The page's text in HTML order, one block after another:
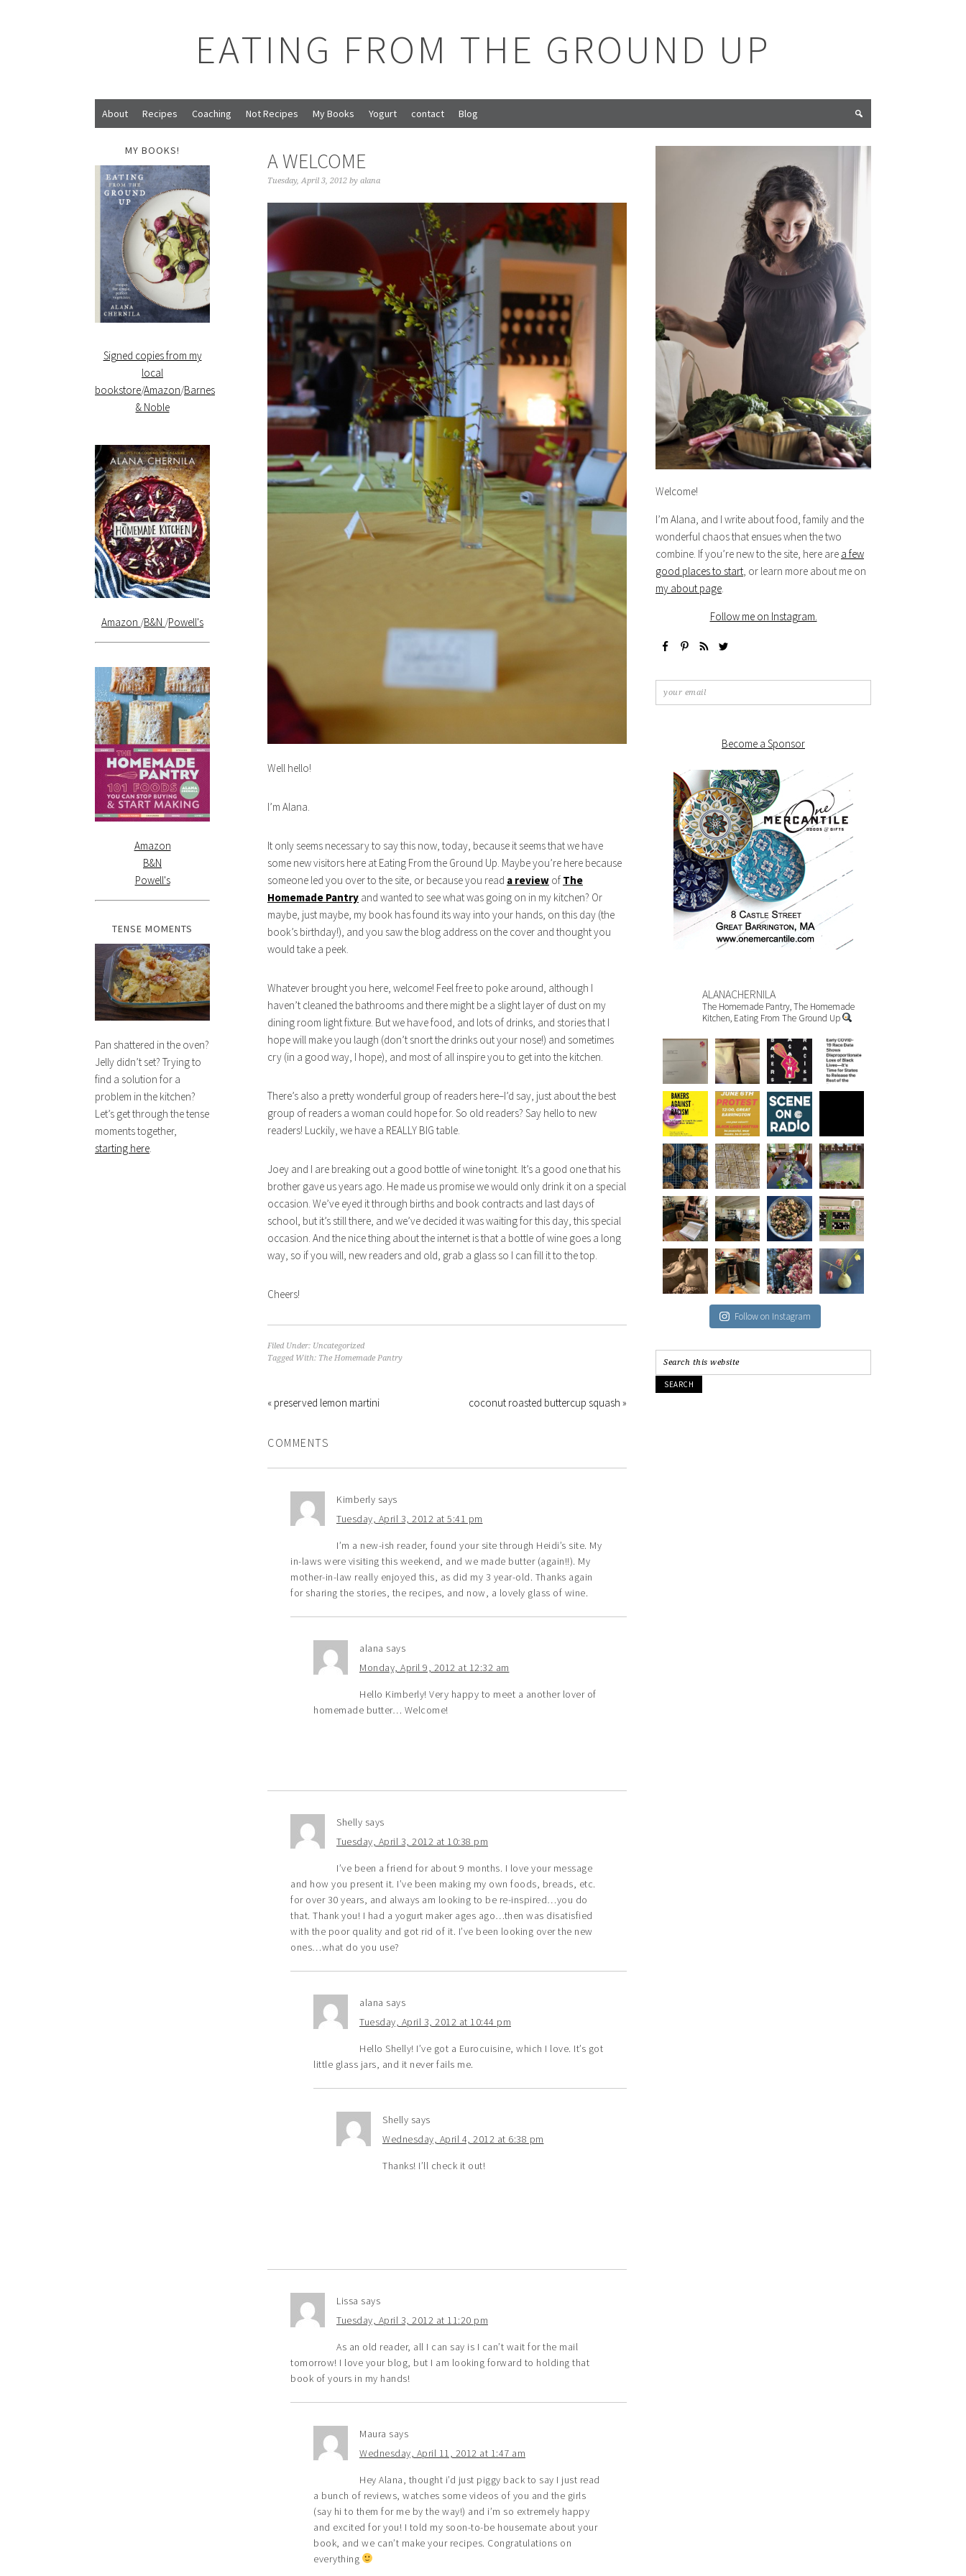
EATING FROM THE GROUND UP
About Recipes Coaching Not Recipes My Books Yogurt contact Blog
A WELCOME
Tuesday, April 3, 2012 by alana
Well hello!
I’m Alana.
It only seems necessary to say this now, today, because it seems that we have
some new visitors here at Eating From the Ground Up. Maybe you’re here because
someone led you over to the site, or because you read a review of The
Homemade Pantry and wanted to see what was going on in my kitchen? Or
maybe, just maybe, my book has found its way into your hands, on this day (the
book’s birthday!), and you saw the blog address on the cover and thought you
would take a peek.
Whatever brought you here, welcome! Feel free to poke around, although I
haven’t cleaned the bathrooms and there might be a slight layer of dust on my
dining room light fixture. But we have food, and lots of drinks, and stories that I
hope will make you laugh (don’t snort the drinks out your nose!) and sometimes
cry (in a good way, I hope), and most of all inspire you to get into the kitchen.
There’s also a pretty wonderful group of readers here–I’d say, just about the best
group of readers a woman could hope for. So old readers? Say hello to new
readers! Luckily, we have a REALLY BIG table.
Joey and I are breaking out a good bottle of wine tonight. It’s a good one that his
brother gave us years ago. He made us promise we would only drink it on a special
occasion. We’ve eyed it through births and book contracts and last days of
school, but it’s still there, and we’ve decided it was waiting for this day, this special
occasion. And the nice thing about the internet is that a bottle of wine goes a long
way, so if you will, new readers and old, grab a glass so I can fill it to the top.
Cheers!
Filed Under: Uncategorized
Tagged With: The Homemade Pantry
« preserved lemon martini coconut roasted buttercup squash »
COMMENTS
Kimberly says
Tuesday, April 3, 2012 at 5:41 pm
I’m a new-ish reader, found your site through Heidi’s site. My
in-laws were visiting this weekend, and we made butter (again!!). My
mother-in-law really enjoyed this, as did my 3 year-old. Thanks again
for sharing the stories, the recipes, and now, a lovely glass of wine.
alana says
Monday, April 9, 2012 at 12:32 am
Hello Kimberly! Very happy to meet a another lover of
homemade butter… Welcome!
Shelly says
Tuesday, April 3, 2012 at 10:38 pm
I’ve been a friend for about 9 months. I love your message
and how you present it. I’ve been making my own foods, breads, etc.
for over 30 years, and always am looking to be re-inspired…you do
that. Thank you! I had a yogurt maker ages ago…then was disatisfied
with the poor quality and got rid of it. I’ve been looking over the new
ones…what do you use?
alana says
Tuesday, April 3, 2012 at 10:44 pm
Hello Shelly! I’ve got a Eurocuisine, which I love. It’s got
little glass jars, and it never fails me.
Shelly says
Wednesday, April 4, 2012 at 6:38 pm
Thanks! I’ll check it out!
Lissa says
Tuesday, April 3, 2012 at 11:20 pm
As an old reader, all I can say is I can’t wait for the mail
tomorrow! I love your blog, but I am looking forward to holding that
book of yours in my hands!
Maura says
Wednesday, April 11, 2012 at 1:47 am
Hey Alana, thought i’d just piggy back to say I just read
a bunch of reviews, watches some videos of you and the girls
(say hi to them for me by the way!) and i’m so extremely happy
and excited for you! I told my soon-to-be housemate about your
book, and we can’t make your recipes. Congratulations on
everything
Welcome!
I’m Alana, and I write about food, family and the
wonderful chaos that ensues when the two
combine. If you’re new to the site, here are a few
good places to start , or learn more about me on
my about page
Follow me on Instagram.
Become a Sponsor
ALANACHERNILA
The Homemade Pantry, The Homemade
Kitchen, Eating From The Ground Up
Follow on Instagram
MY BOOKS!
Signed copies from my
local
bookstore/Amazon/Barnes
& Noble
Amazon /B&N /Powell's
Amazon
B&N
Powell's
TENSE MOMENTS
Pan shattered in the oven?
Jelly didn’t set? Trying to
find a solution for a
problem in the kitchen?
Let’s get through the tense
moments together,
starting here.